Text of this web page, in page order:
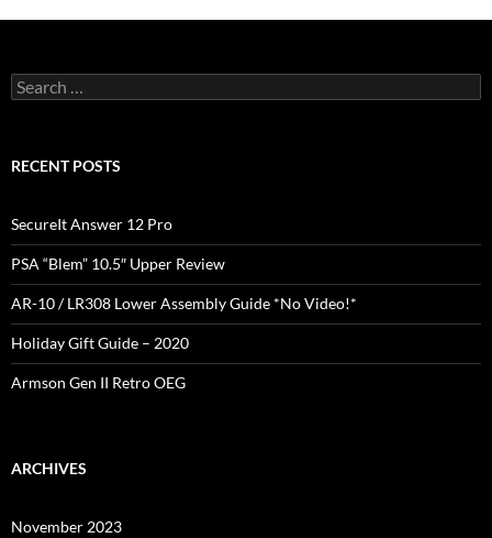
Search
for:
RECENT POSTS
SecureIt Answer 12 Pro
PSA “Blem” 10.5″ Upper Review
AR-10 / LR308 Lower Assembly Guide *No Video!*
Holiday Gift Guide – 2020
Armson Gen II Retro OEG
ARCHIVES
November 2023